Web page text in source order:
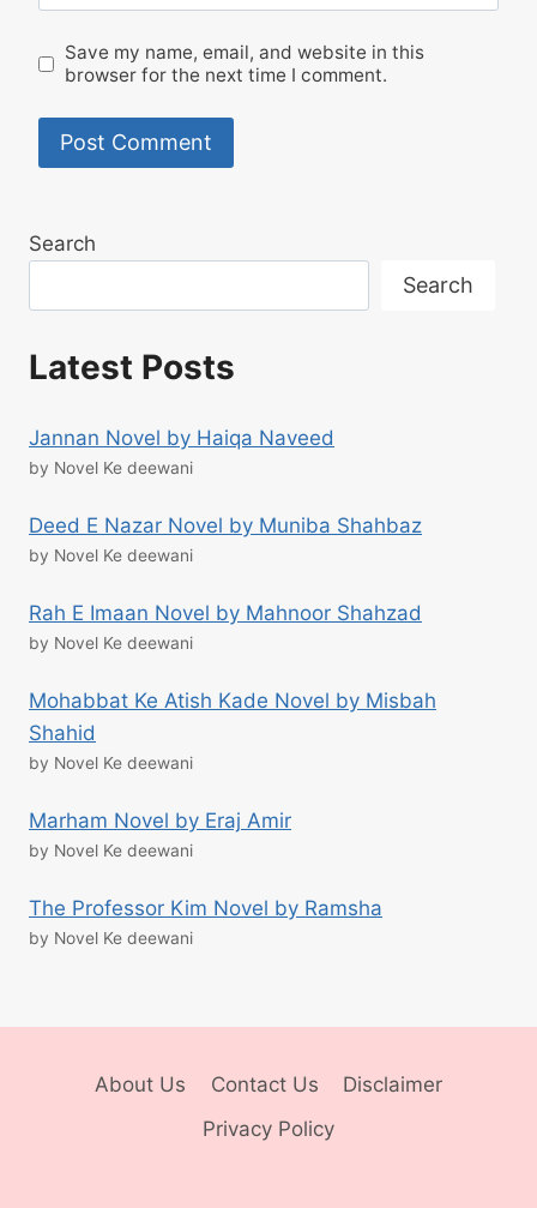
Save my name, email, and website in this
browser for the next time I comment.
Search
Search
Latest Posts
Jannan Novel by Haiqa Naveed
by Novel Ke deewani
Deed E Nazar Novel by Muniba Shahbaz
by Novel Ke deewani
Rah E Imaan Novel by Mahnoor Shahzad
by Novel Ke deewani
Mohabbat Ke Atish Kade Novel by Misbah
Shahid
by Novel Ke deewani
Marham Novel by Eraj Amir
by Novel Ke deewani
The Professor Kim Novel by Ramsha
by Novel Ke deewani
About Us Contact Us
Disclaimer
Privacy Policy